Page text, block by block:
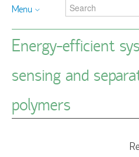
Menu
Energy-efficient
sensing and
polymers